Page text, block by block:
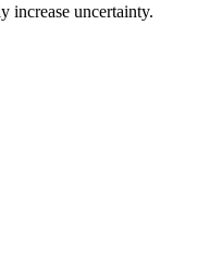
increase uncertainty.